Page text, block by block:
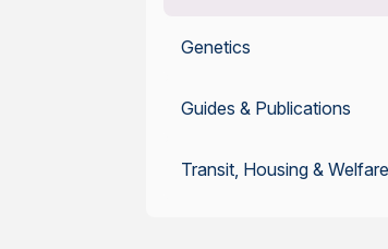
Genetics
Guides & Publications
Transit, Housing & Welfare